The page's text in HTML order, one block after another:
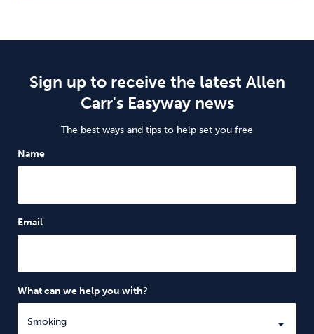
Sign up to receive the latest Allen
Carr's Easyway news
The best ways and tips to help set you free
Name
Email
What can we help you with?